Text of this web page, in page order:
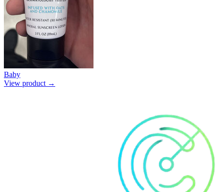
Baby
View product →